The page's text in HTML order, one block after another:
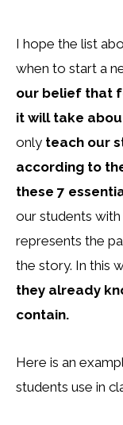
I hope the list
when to start a
our belief that
it will take
only teach our
according to
these 7
our students
represents the
the story. In this
they already
contain.
Here is an
students use in